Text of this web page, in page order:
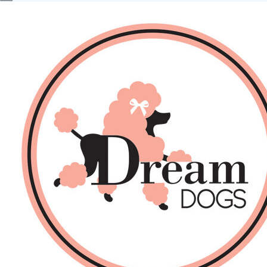
No products in the basket.
Back
About Us